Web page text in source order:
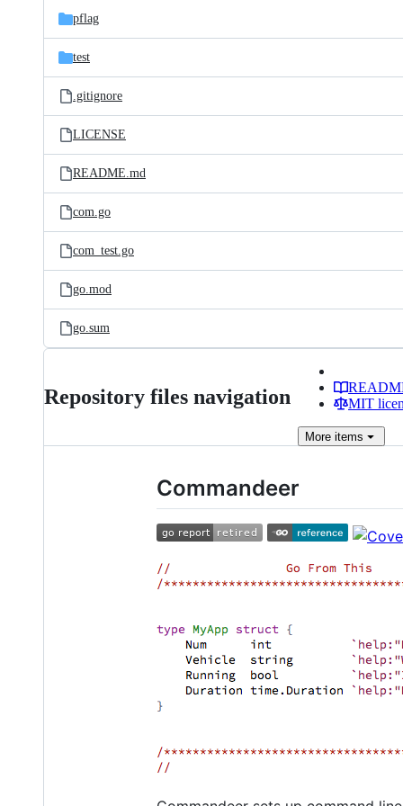
pflag
test
.gitignore
LICENSE
README.md
com.go
com_test.go
go.mod
go.sum
Repository files navigation
MIT
More items
Commandeer